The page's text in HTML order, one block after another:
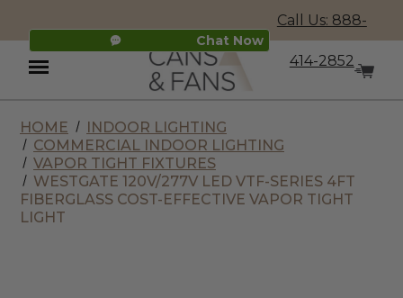
Chat Now
Call Us: 888-
414-2852
Menu
HOME
INDOOR LIGHTING
COMMERCIAL INDOOR LIGHTING
VAPOR TIGHT FIXTURES
WESTGATE 120V/277V LED VTF-SERIES 4FT
FIBERGLASS COST-EFFECTIVE VAPOR TIGHT
LIGHT